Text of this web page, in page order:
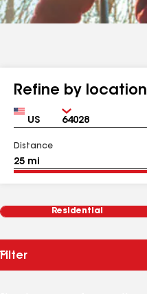
Refine by location
Country Zip
Distance
Residential
Filter